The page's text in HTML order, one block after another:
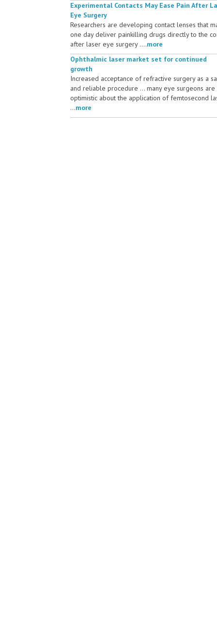
Experimental Contacts May Ease Pain After
Eye Surgery
Researchers are developing contact lenses that
one day deliver painkilling drugs directly to the
after laser eye surgery ....more
Ophthalmic laser market set for continued
growth
Increased acceptance of refractive surgery as a
and reliable procedure ... many eye surgeons are
optimistic about the application of femtosecond
...more